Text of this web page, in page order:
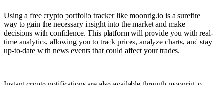
Using a free crypto portfolio tracker like moonrig.io is a surefire
way to gain the necessary insight into the market and make
decisions with confidence. This platform will provide you with real-
time analytics, allowing you to track prices, analyze charts, and stay
up-to-date with news events that could affect your trades.